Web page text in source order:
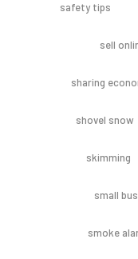
safety tips
sell
sharing
shovel snow
skimming
small
smoke